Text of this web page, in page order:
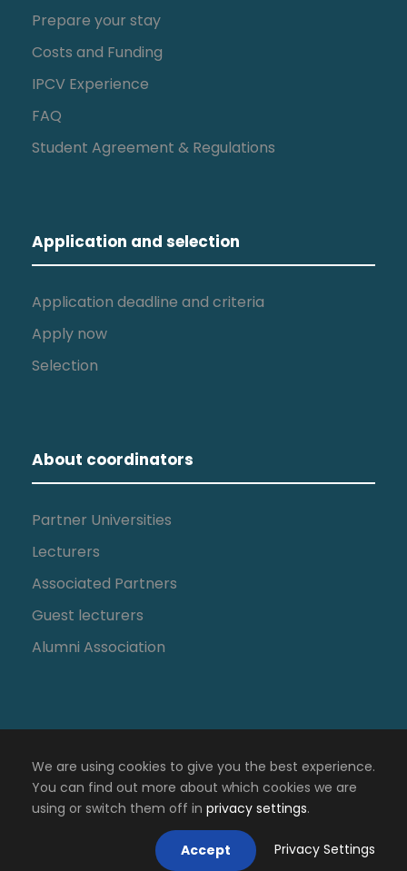
Prepare your stay
Costs and Funding
IPCV Experience
FAQ
Student Agreement & Regulations
Application and selection
Application deadline and criteria
Apply now
Selection
About coordinators
Partner Universities
Lecturers
Associated Partners
Guest lecturers
Alumni Association
Copyright All Right Reserved 2018, IPCV
We are using cookies to give you the best experience.
You can find out more about which cookies we are
using or switch them off in privacy settings.
Accept Privacy Settings